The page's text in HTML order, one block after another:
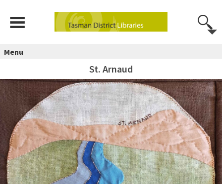
Menu
St. Arnaud